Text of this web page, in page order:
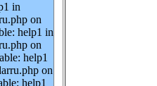
in
on
help1 in
on
help1
on
help1